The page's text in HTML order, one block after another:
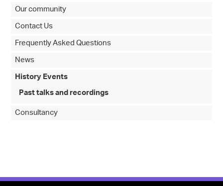
Our community
Contact Us
Frequently Asked Questions
News
History Events
Past talks and recordings
Consultancy